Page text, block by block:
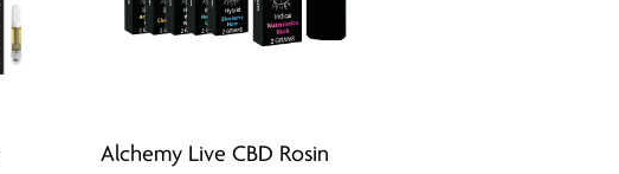
Alchemy Live CBD Rosin